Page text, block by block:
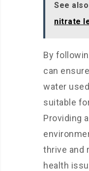
See also
nitrate
By
can
water
suitable
Providing
thrive and
health